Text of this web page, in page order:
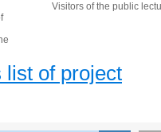
Visitors of the public
list of project